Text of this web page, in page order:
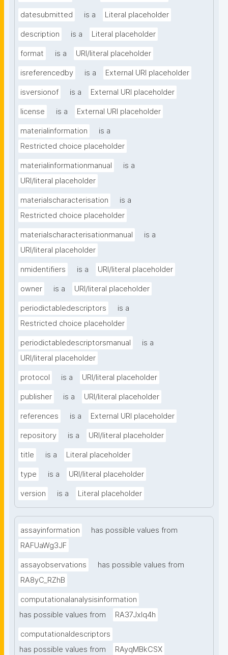
datesubmitted is a Literal placeholder
description is a Literal placeholder
format is a URI/literal placeholder
isreferencedby is a External URI placeholder
isversionof is a External URI placeholder
license is a External URI placeholder
materialinformation
is a
Restricted choice placeholder
materialinformationmanual
is a
URI/literal placeholder
materialscharacterisation
is a
Restricted choice placeholder
materialscharacterisationmanual
is a
URI/literal placeholder
nmidentifiers is a URI/literal placeholder
owner is a URI/literal placeholder
periodictabledescriptors
is a
Restricted choice placeholder
periodictabledescriptorsmanual
is a
URI/literal placeholder
protocol is a URI/literal placeholder
publisher is a URI/literal placeholder
references is a External URI placeholder
repository is a URI/literal placeholder
title is a Literal placeholder
type is a URI/literal placeholder
version is a Literal placeholder
assayinformation
has possible values from
RAFUaWg3JF
assayobservations
has possible values from
RA8yC_RZhB
computationalanalysisinformation
has possible values from
RA37Jxlq4h
computationaldescriptors
has possible values from
RAyqMBkCSX